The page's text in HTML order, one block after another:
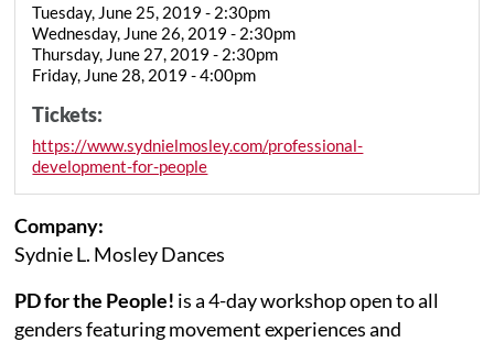
Tuesday, June 25, 2019 - 2:30pm
Wednesday, June 26, 2019 - 2:30pm
Thursday, June 27, 2019 - 2:30pm
Friday, June 28, 2019 - 4:00pm
Tickets:
https://www.sydnielmosley.com/professional-
development-for-people
Company:
Sydnie L. Mosley Dances
PD for the People! is a 4-day workshop open to all
genders featuring movement experiences and